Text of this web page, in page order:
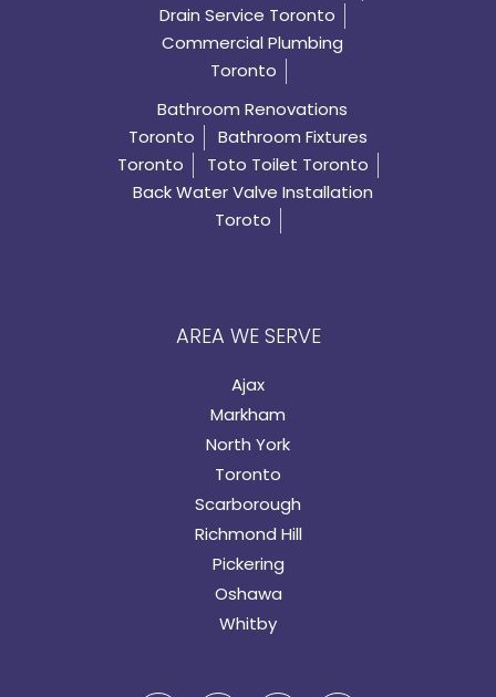
Drain Service Toronto
Commercial Plumbing
Toronto
Bathroom Renovations
Toronto
Bathroom Fixtures
Toronto
Toto Toilet Toronto
Back Water Valve Installation
Toroto
AREA WE SERVE
Ajax
Markham
North York
Toronto
Scarborough
Richmond Hill
Pickering
Oshawa
Whitby